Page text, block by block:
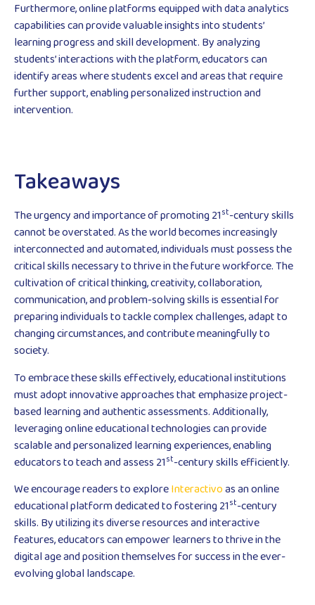
Furthermore, online platforms equipped with data analytics
capabilities can provide valuable insights into students’
learning progress and skill development. By analyzing
students’ interactions with the platform, educators can
identify areas where students excel and areas that require
further support, enabling personalized instruction and
intervention.
Takeaways
The urgency and importance of promoting 21st-century skills
cannot be overstated. As the world becomes increasingly
interconnected and automated, individuals must possess the
critical skills necessary to thrive in the future workforce. The
cultivation of critical thinking, creativity, collaboration,
communication, and problem-solving skills is essential for
preparing individuals to tackle complex challenges, adapt to
changing circumstances, and contribute meaningfully to
society.
To embrace these skills effectively, educational institutions
must adopt innovative approaches that emphasize project-
based learning and authentic assessments. Additionally,
leveraging online educational technologies can provide
scalable and personalized learning experiences, enabling
educators to teach and assess 21st-century skills efficiently.
We encourage readers to exploreInteractivoas an online
educational platform dedicated to fostering 21st-century
skills. By utilizing its diverse resources and interactive
features, educators can empower learners to thrive in the
digital age and position themselves for success in the ever-
evolving global landscape.